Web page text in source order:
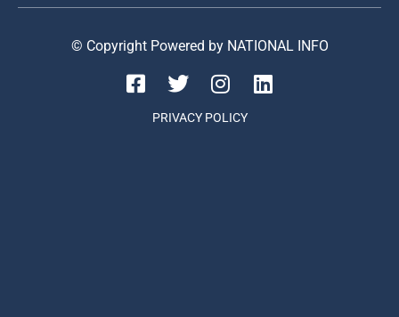
© Copyright Powered by NATIONAL INFO
PRIVACY POLICY